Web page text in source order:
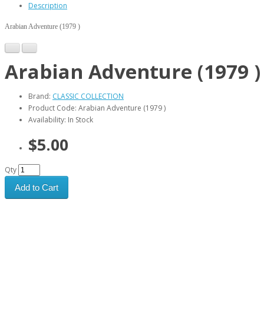
Description
Arabian Adventure (1979 )
Arabian Adventure (1979 )
Brand: CLASSIC COLLECTION
Product Code: Arabian Adventure (1979 )
Availability: In Stock
$5.00
Qty
Add to Cart